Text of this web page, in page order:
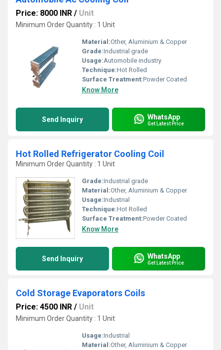
Price: 8000 INR / Unit
Minimum Order Quantity : 1 Unit
Material:Other, Aluminium & Copper
Grade:Industrial grade
Usage:Automobile industry
Technique:Hot Rolled
Surface Treatment:Powder Coated
Know More
Send Inquiry WhatsApp
Get Latest Price
Hot Rolled Refrigerator Cooling Coil
Minimum Order Quantity : 1 Unit
Grade:Industrial grade
Material:Other, Aluminium & Copper
Usage:Industrial
Technique:Hot Rolled
Surface Treatment:Powder Coated
Know More
Send Inquiry WhatsApp
Get Latest Price
Cold Storage Evaporators Coils
Price: 4500 INR / Unit
Minimum Order Quantity : 1 Unit
Usage:Industrial
Material:Other, Aluminium & Copper